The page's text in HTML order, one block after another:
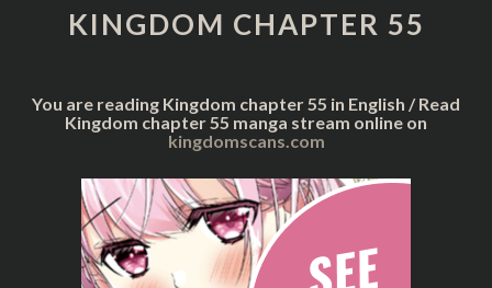
55
KINGDOM CHAPTER 55
You are reading Kingdom chapter 55 in English / Read
Kingdom chapter 55 manga stream online on
kingdomscans.com